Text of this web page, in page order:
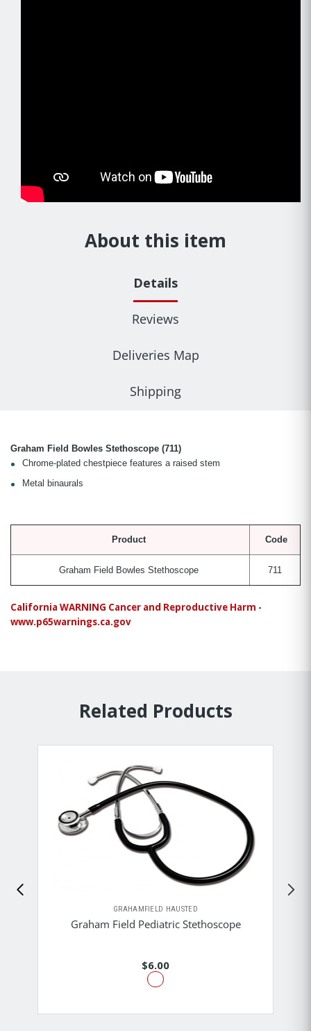
About this item
Details
Reviews
Deliveries Map
Shipping
Graham Field Bowles Stethoscope (711)
Chrome-plated chestpiece features a raised stem
Metal binaurals
Product Code
Graham Field Bowles Stethoscope 711
California WARNING Cancer and Reproductive Harm -
www.p65warnings.ca.gov
Related Products
GRAHAMFIELD HAUSTED
Graham Field Pediatric Stethoscope
$6.00